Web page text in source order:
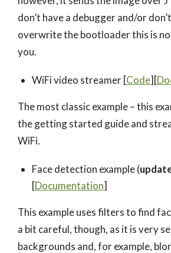
don’t have a debugger and/or
overwrite the bootloader this is
you.
WiFi video streamer [Code][
The most classic example – this
the getting started guide and
WiFi.
Face detection example (
[Documentation]
This example uses filters to find
a bit careful, though, as it is very
backgrounds and, for example,